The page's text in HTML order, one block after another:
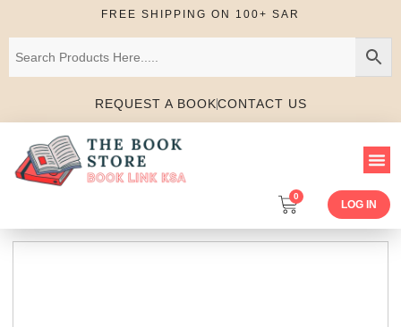
FREE SHIPPING ON 100+ SAR
REQUEST A BOOKCONTACT US
0
LOG IN